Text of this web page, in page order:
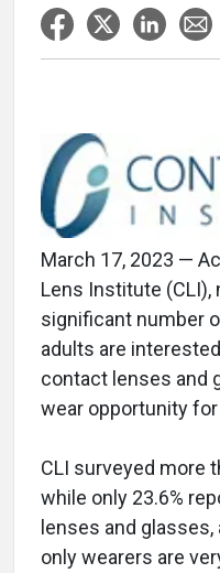
March 17, 2023 —
Lens Institute
significant number
adults are
contact lenses and
wear opportunity
CLI surveyed more
while only 23.6%
lenses and
only wearers are